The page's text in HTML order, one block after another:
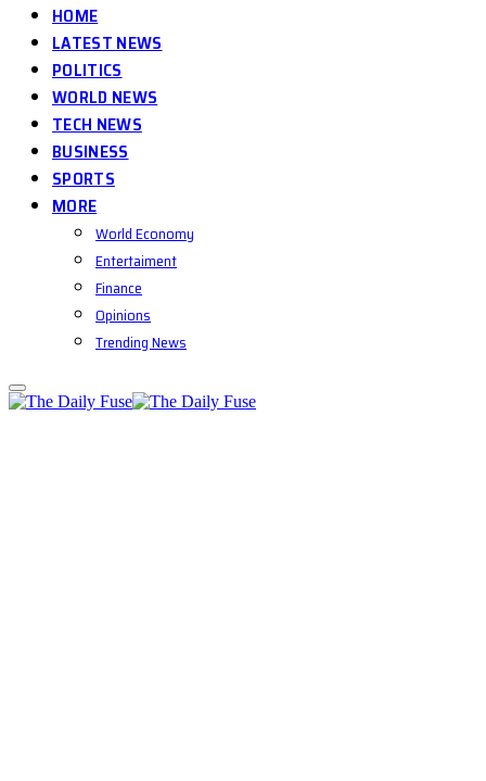
HOME
LATEST NEWS
POLITICS
WORLD NEWS
TECH NEWS
BUSINESS
SPORTS
MORE
World Economy
Entertaiment
Finance
Opinions
Trending News